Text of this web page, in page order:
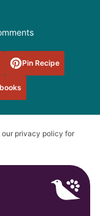
Pin Recipe
privacy policy for